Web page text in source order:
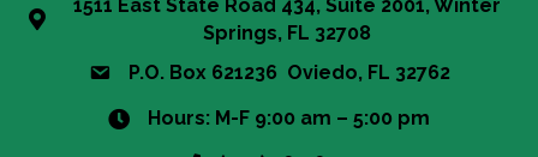
1511 East State Road 434, Suite 2001, Winter
Springs, FL 32708
P.O. Box 621236 Oviedo, FL 32762
Hours: M-F 9:00 am – 5:00 pm